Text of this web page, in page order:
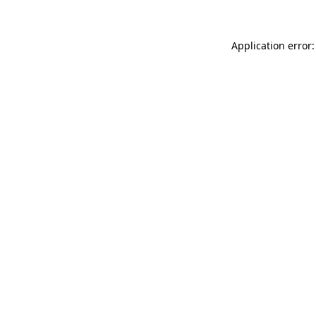
Application